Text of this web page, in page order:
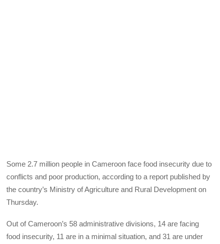
Some 2.7 million people in Cameroon face food insecurity due to
conflicts and poor production, according to a report published by
the country’s Ministry of Agriculture and Rural Development on
Thursday.
Out of Cameroon’s 58 administrative divisions, 14 are facing
food insecurity, 11 are in a minimal situation, and 31 are under